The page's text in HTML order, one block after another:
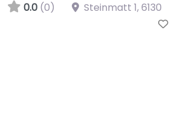
0.0 (0) Steinmatt 1,6130